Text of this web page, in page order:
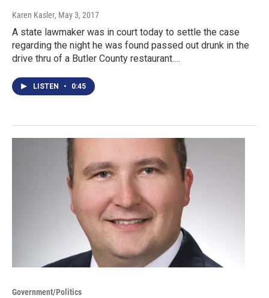
Karen Kasler, May 3, 2017
A state lawmaker was in court today to settle the case
regarding the night he was found passed out drunk in the
drive thru of a Butler County restaurant.…
LISTEN • 0:45
Government/Politics